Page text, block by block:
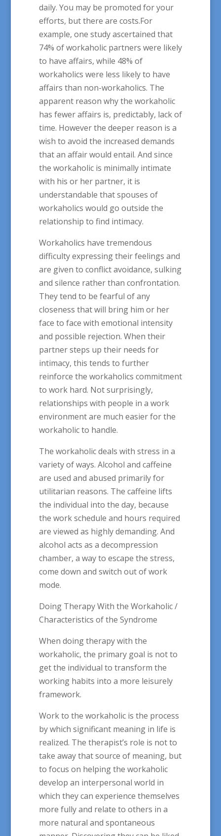
daily. You may be promoted for your
efforts, but there are costs.For
example, one study ascertained that
74% of workaholic partners were likely
to have affairs, while 48% of
workaholics were less likely to have
affairs than non-workaholics. The
apparent reason why the workaholic
has fewer affairs is, predictably, lack of
time. However the deeper reason is a
wish to avoid the increased demands
that an affair would entail. And since
the workaholic is minimally intimate
with his or her partner, it is
understandable that spouses of
workaholics would go outside the
relationship to find intimacy.
Workaholics have tremendous
difficulty expressing their feelings and
are given to conflict avoidance, sulking
and silence rather than confrontation.
They tend to be fearful of any
closeness that will bring him or her
face to face with emotional intensity
and possible rejection. When their
partner steps up their needs for
intimacy, this tends to further
reinforce the workaholics commitment
to work hard. Not surprisingly,
relationships with people in a work
environment are much easier for the
workaholic to handle.
The workaholic deals with stress in a
variety of ways. Alcohol and caffeine
are used and abused primarily for
utilitarian reasons. The caffeine lifts
the individual into the day, because
the work schedule and hours required
are viewed as highly demanding. And
alcohol acts as a decompression
chamber, a way to escape the stress,
come down and switch out of work
mode.
Doing Therapy With the Workaholic /
Characteristics of the Syndrome
When doing therapy with the
workaholic, the primary goal is not to
get the individual to transform the
working habits into a more leisurely
framework.
Work to the workaholic is the process
by which significant meaning in life is
realized. The therapist’s role is not to
take away that source of meaning, but
to focus on helping the workaholic
develop an interpersonal world in
which they can experience themselves
more fully and relate to others in a
more natural and spontaneous